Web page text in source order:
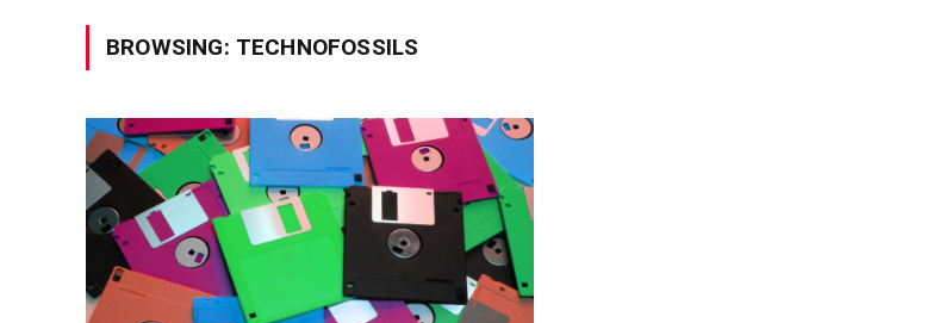
BROWSING: TECHNOFOSSILS